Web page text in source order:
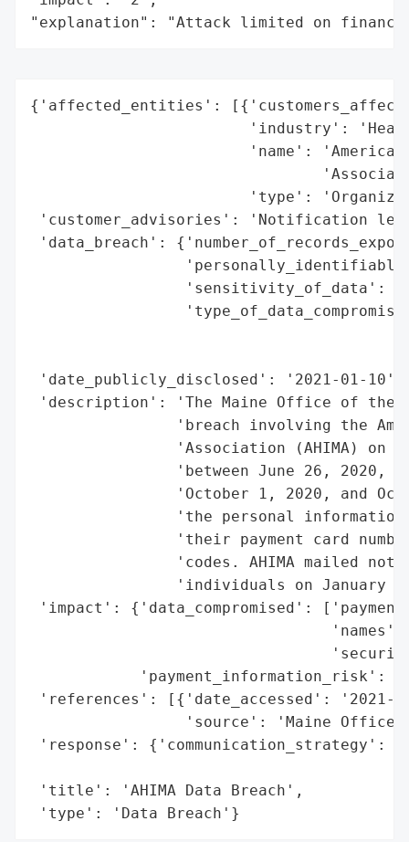
"explanation": "Attack limited on
{'affected_entities':
'industry':
'name':
'type':
'customer_advisories': 'Notification
'data_breach':
'sensitivity_of_data':
'date_publicly_disclosed': '2021-01-10',
'description': 'The Maine Office of the
'breach involving the
'Association (AHIMA) on
'between June 26, 2020,
'October 1, 2020, and
'the personal
'their payment card
'codes. AHIMA mailed
'individuals on January
'impact': {'data_compromised': ['payment
                                 'names',
'payment_information_risk':
'references': [{'date_accessed': '2021-
'source': 'Maine Office
'response':
'title': 'AHIMA Data Breach',
'type': 'Data Breach'}